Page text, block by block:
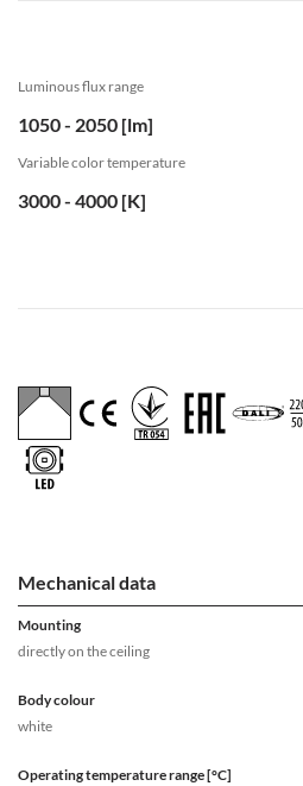
Luminous flux range
1050 - 2050 [lm]
Variable color temperature
3000 - 4000 [K]
Mechanical data
Mounting
directly on the ceiling
Body colour
white
Operating temperature range [°C]